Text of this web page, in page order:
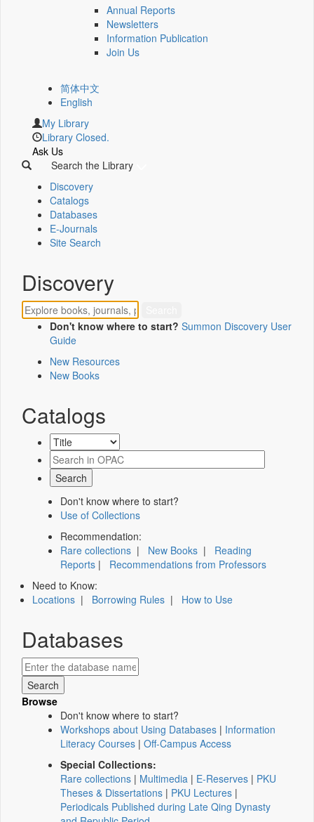
Annual Reports
Newsletters
Information Publication
Join Us
简体中文
English
My Library
Library Closed.
Ask Us
Search the Library
Discovery
Catalogs
Databases
E-Journals
Site Search
Discovery
Don't know where to start? Summon Discovery User
Guide
New Resources
New Books
Catalogs
Don't know where to start?
Use of Collections
Recommendation:
Rare collections | New Books | Reading
Reports | Recommendations from Professors
Need to Know:
Locations | Borrowing Rules | How to Use
Databases
Browse
Don't know where to start?
Workshops about Using Databases | Information
Literacy Courses | Off-Campus Access
Special Collections:
Rare collections | Multimedia | E-Reserves | PKU
Theses & Dissertations | PKU Lectures |
Periodicals Published during Late Qing Dynasty